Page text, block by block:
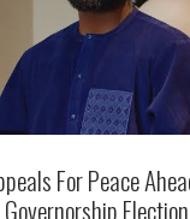
For Peace
Governorship Election